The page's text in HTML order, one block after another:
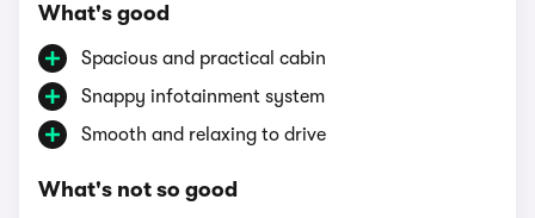
What's good
Spacious and practical cabin
Snappy infotainment system
Smooth and relaxing to drive
What's not so good